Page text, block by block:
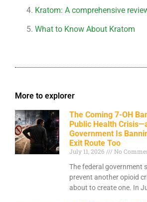
Kratom: A comprehensive
What to Know About Kratom
More to explorer
The Coming 7-OH
Public Health
Government Is
Exit Route Too
July 11, 2026
No
The federal government
prevent another opioid
about to create one. In